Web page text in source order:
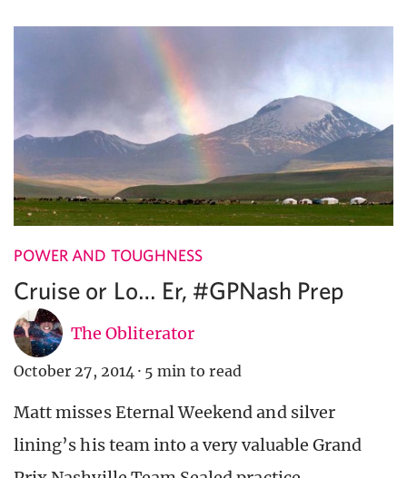
POWER AND TOUGHNESS
Cruise or Lo… Er, #GPNash Prep
The Obliterator
October 27, 2014 · 5 min to read
Matt misses Eternal Weekend and silver
lining’s his team into a very valuable Grand